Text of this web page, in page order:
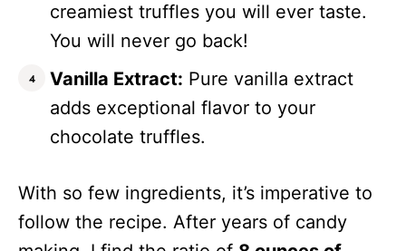
creamiest truffles you will ever taste.
You will never go back!
Vanilla Extract: Pure vanilla extract
adds exceptional flavor to your
chocolate truffles.
With so few ingredients, it’s imperative to
follow the recipe. After years of candy